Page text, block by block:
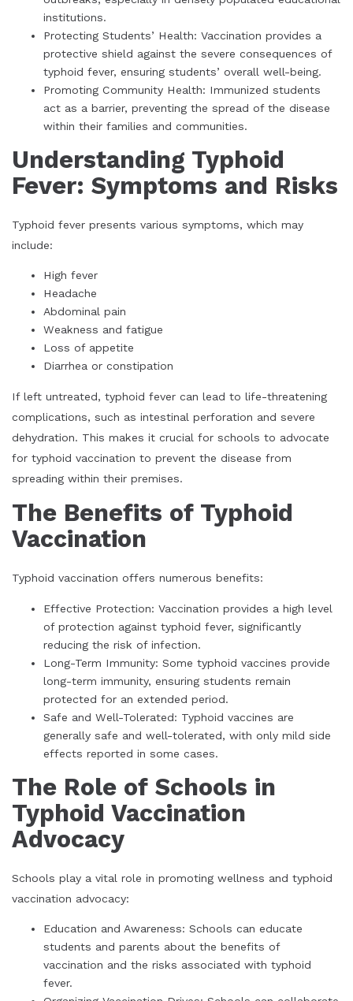
institutions.
Protecting Students’ Health: Vaccination provides a
protective shield against the severe consequences of
typhoid fever, ensuring students’ overall well-being.
Promoting Community Health: Immunized students
act as a barrier, preventing the spread of the disease
within their families and communities.
Understanding Typhoid
Fever: Symptoms and Risks
Typhoid fever presents various symptoms, which may
include:
High fever
Headache
Abdominal pain
Weakness and fatigue
Loss of appetite
Diarrhea or constipation
If left untreated, typhoid fever can lead to life-threatening
complications, such as intestinal perforation and severe
dehydration. This makes it crucial for schools to advocate
for typhoid vaccination to prevent the disease from
spreading within their premises.
The Benefits of Typhoid
Vaccination
Typhoid vaccination offers numerous benefits:
Effective Protection: Vaccination provides a high level
of protection against typhoid fever, significantly
reducing the risk of infection.
Long-Term Immunity: Some typhoid vaccines provide
long-term immunity, ensuring students remain
protected for an extended period.
Safe and Well-Tolerated: Typhoid vaccines are
generally safe and well-tolerated, with only mild side
effects reported in some cases.
The Role of Schools in
Typhoid Vaccination
Advocacy
Schools play a vital role in promoting wellness and typhoid
vaccination advocacy:
Education and Awareness: Schools can educate
students and parents about the benefits of
vaccination and the risks associated with typhoid
fever.